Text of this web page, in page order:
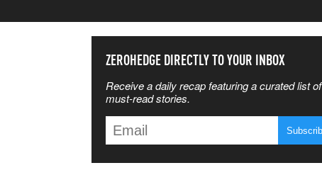
ZEROHEDGE DIRECTLY TO YOUR INBOX
Receive a daily recap featuring a curated list of
must-read stories.